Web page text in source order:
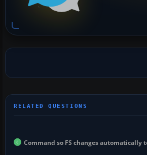
Command so FS changes automatically